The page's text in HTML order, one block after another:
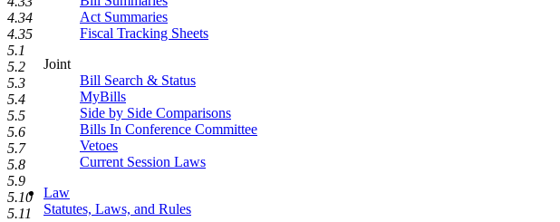
Act Summaries
Fiscal Tracking Sheets
Joint
Bill Search & Status
MyBills
Side by Side Comparisons
Bills In Conference Committee
Vetoes
Current Session Laws
Law
Statutes, Laws, and Rules
4.34
4.35
5.1
5.2
5.3
5.4
5.5
5.6
5.7
5.8
5.9
5.10
5.11